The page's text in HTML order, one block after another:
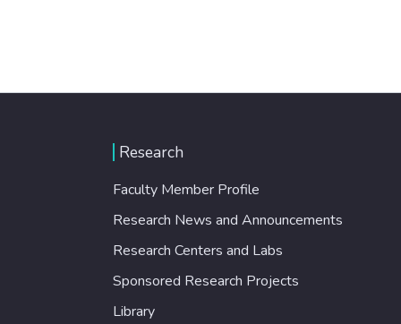
Research
Faculty Member Profile
Research News and Announcements
Research Centers and Labs
Sponsored Research Projects
Library